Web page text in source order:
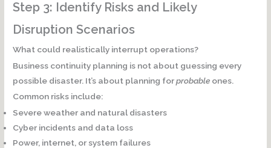
Step 3: Identify Risks and Likely
Disruption Scenarios
What could realistically interrupt operations?
Business continuity planning is not about guessing every
possible disaster. It’s about planning forprobable ones.
Common risks include:
Severe weather and natural disasters
Cyber incidents and data loss
Power, internet, or system failures